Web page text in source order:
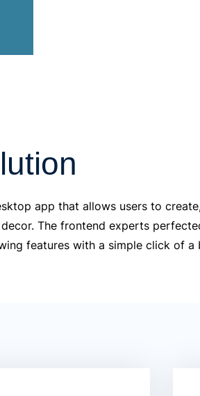
app that allows users to
The frontend experts
features with a simple click of a